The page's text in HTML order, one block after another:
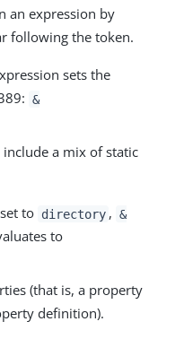
an expression by
following the token.
sets the
&
a mix of static
to directory , &
to
(that is, a property
definition).